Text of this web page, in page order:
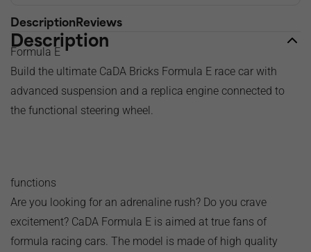
Description Reviews
Description
Formula E
Build the ultimate CaDA Bricks Formula E race car with
advanced suspension and a replica engine connected to
the functional steering wheel.
functions
Are you looking for an adrenaline rush? Do you crave
excitement? CaDA Formula E is aimed at true fans of
formula racing cars. The model is made of high quality